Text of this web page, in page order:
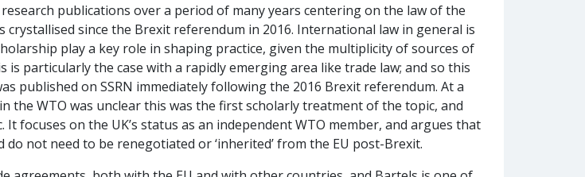
publications over a period of many years centering on the law of the
since the Brexit referendum in 2016. International law in general is
play a key role in shaping practice, given the multiplicity of sources of
particularly the case with a rapidly emerging area like trade law; and so this
published on SSRN immediately following the 2016 Brexit referendum. At a
the WTO was unclear this was the first scholarly treatment of the topic, and
focuses on the UK’s status as an independent WTO member, and argues that
not need to be renegotiated or ‘inherited’ from the EU post-Brexit.